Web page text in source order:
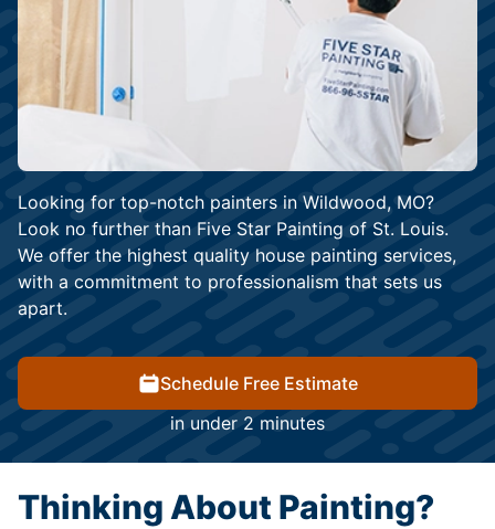
Looking for top-notch painters in Wildwood, MO?
Look no further than Five Star Painting of St. Louis.
We offer the highest quality house painting services,
with a commitment to professionalism that sets us
apart.
Schedule Free Estimate
in under 2 minutes
Thinking About Painting?